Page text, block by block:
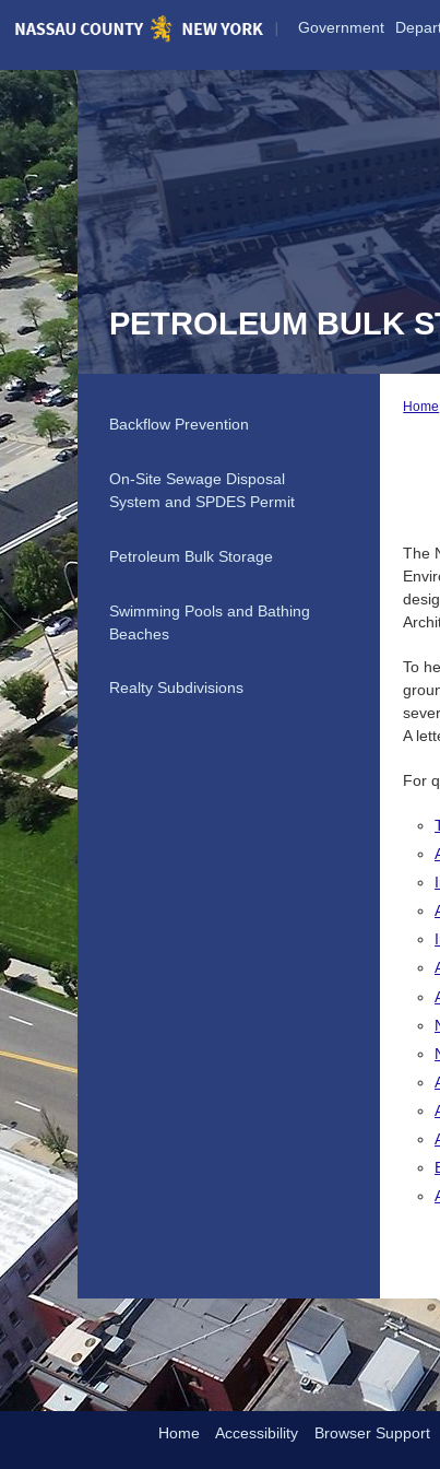
Skip
Content
Government
PETROLEUM BULK
Home
The
To
A
For
Backflow Prevention
On-Site Sewage Disposal
System and SPDES Permit
Petroleum Bulk Storage
Swimming Pools and Bathing
Beaches
Realty Subdivisions
Home Accessibility Browser Support